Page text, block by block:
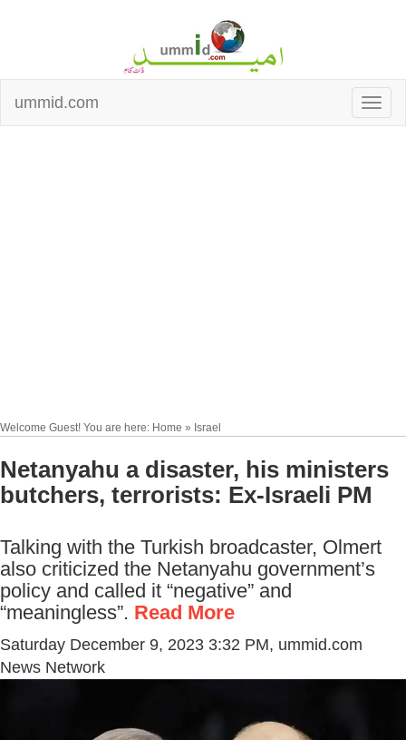
ummid.com
Welcome Guest! You are here: Home » Israel
Netanyahu a disaster, his ministers
butchers, terrorists: Ex-Israeli PM
Talking with the Turkish broadcaster, Olmert
also criticized the Netanyahu government’s
policy and called it “negative” and
“meaningless”. Read More
Saturday December 9, 2023 3:32 PM, ummid.com
News Network